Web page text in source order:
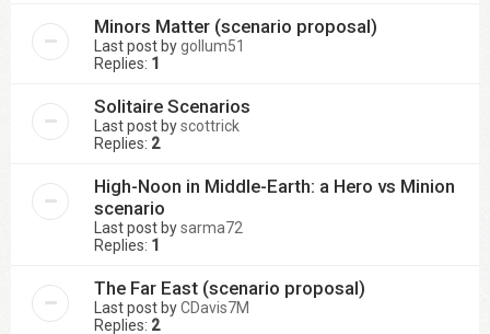
Minors Matter (scenario proposal)
Last post bygollum51
Replies: 1
Solitaire Scenarios
Last post byscottrick
Replies: 2
High-Noon in Middle-Earth: a Hero vs Minion
scenario
Last post bysarma72
Replies: 1
The Far East (scenario proposal)
Last post byCDavis7M
Replies: 2